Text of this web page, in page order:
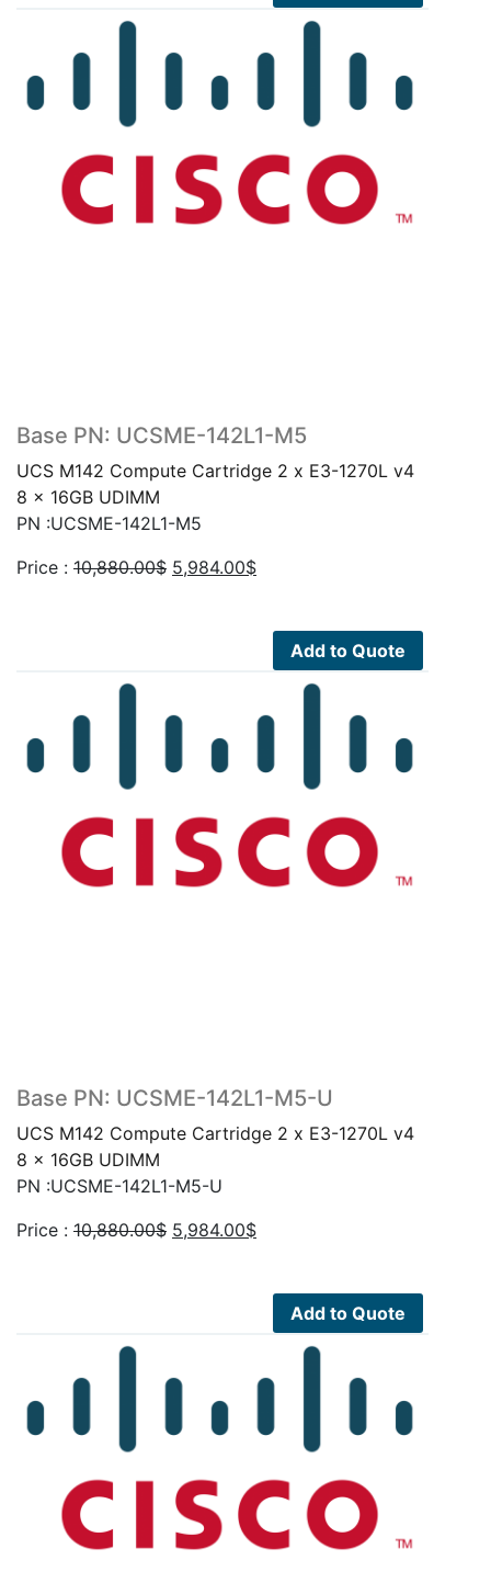
Base PN: UCSME-142L1-M5
UCS M142 Compute Cartridge 2 x E3-1270L v4
8 x 16GB UDIMM
PN :UCSME-142L1-M5
Price : 10,880.00$ Original
5,984.00$Current
5,984.00$.
Add to Quote
Base PN: UCSME-142L1-M5-U
UCS M142 Compute Cartridge 2 x E3-1270L v4
8 x 16GB UDIMM
PN :UCSME-142L1-M5-U
Price : 10,880.00$ Original
5,984.00$Current
5,984.00$.
Add to Quote